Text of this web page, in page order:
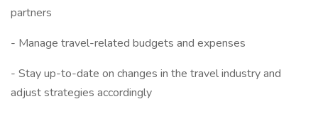
partners
- Manage travel-related budgets and expenses
- Stay up-to-date on changes in the travel industry and
adjust strategies accordingly